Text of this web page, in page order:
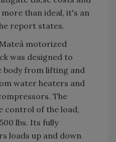
than ideal, it's an
report states.
motorized
was designed to
body from lifting and
water heaters and
The
control of the load,
lbs. Its fully
loads up and down